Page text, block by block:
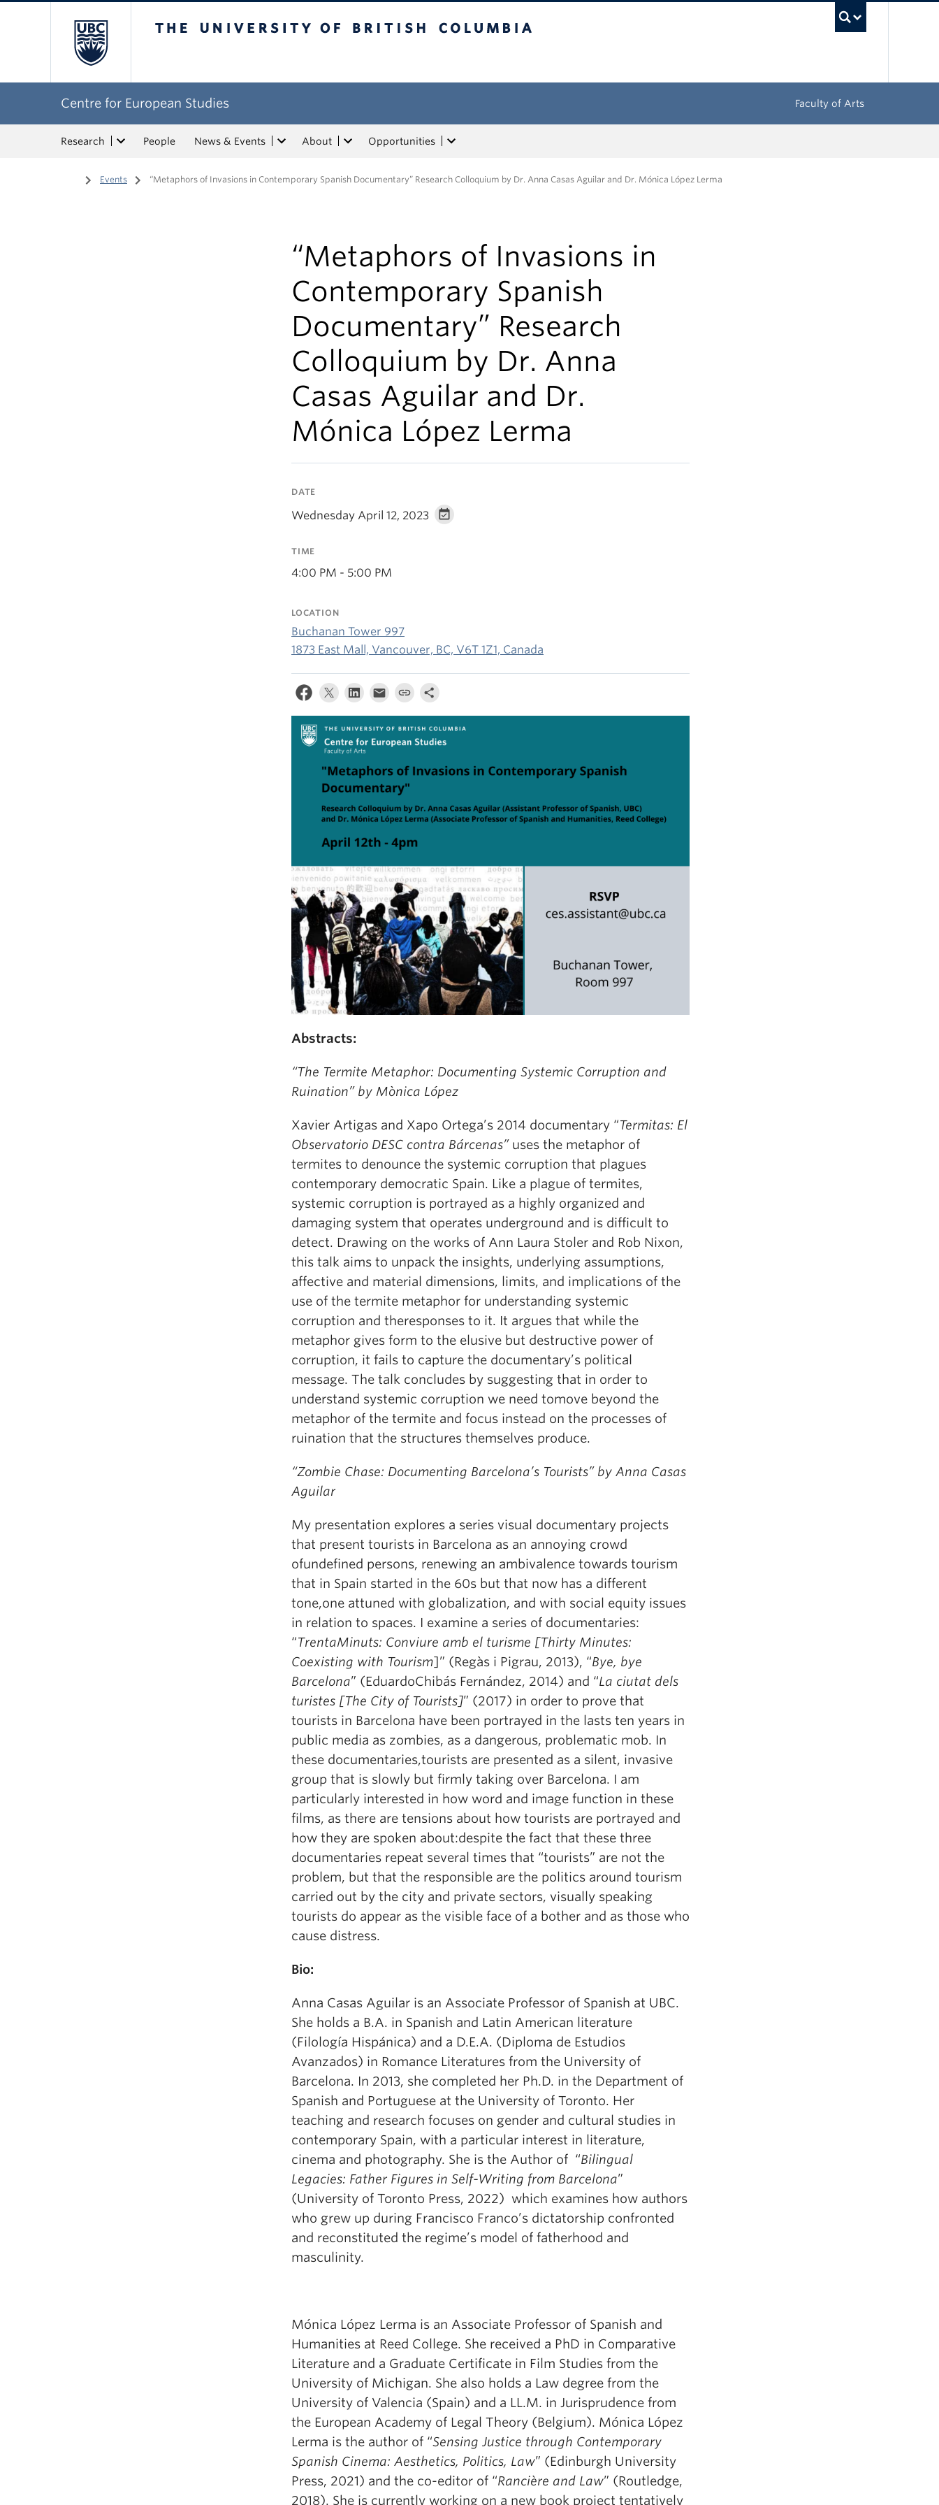
Centre for European Studies Faculty of Arts
Research People News & Events About Opportunities
Home
/ Events / “Metaphors of Invasions in Contemporary Spanish Documentary” Research Colloquium by Dr. Anna Casas Aguilar and Dr. Mónica López Lerma
“Metaphors of Invasions in
Contemporary Spanish
Documentary” Research
Colloquium by Dr. Anna
Casas Aguilar and Dr.
Mónica López Lerma
DATE
Wednesday April 12, 2023
TIME
4:00 PM - 5:00 PM
LOCATION
Buchanan Tower 997
1873 East Mall, Vancouver, BC, V6T 1Z1, Canada
Abstracts:
“The Termite Metaphor: Documenting Systemic Corruption and
Ruination” by Mònica López
Xavier Artigas and Xapo Ortega’s 2014 documentary “Termitas: El
Observatorio DESC contra Bárcenas”uses the metaphor of
termites to denounce the systemic corruption that plagues
contemporary democratic Spain. Like a plague of termites,
systemic corruption is portrayed as a highly organized and
damaging system that operates underground and is difficult to
detect. Drawing on the works of Ann Laura Stoler and Rob Nixon,
this talk aims to unpack the insights, underlying assumptions,
affective and material dimensions, limits, and implications of the
use of the termite metaphor for understanding systemic
corruption and theresponses to it. It argues that while the
metaphor gives form to the elusive but destructive power of
corruption, it fails to capture the documentary’s political
message. The talk concludes by suggesting that in order to
understand systemic corruption we need tomove beyond the
metaphor of the termite and focus instead on the processes of
ruination that the structures themselves produce.
“Zombie Chase: Documenting Barcelona’s Tourists” by Anna Casas
Aguilar
My presentation explores a series visual documentary projects
that present tourists in Barcelona as an annoying crowd
ofundefined persons, renewing an ambivalence towards tourism
that in Spain started in the 60s but that now has a different
tone,one attuned with globalization, and with social equity issues
in relation to spaces. I examine a series of documentaries:
“TrentaMinuts: Conviure amb el turisme [Thirty Minutes:
Coexisting with Tourism]” (Regàs i Pigrau, 2013), “Bye, bye
Barcelona” (EduardoChibás Fernández, 2014) and “La ciutat dels
turistes [The City of Tourists]” (2017) in order to prove that
tourists in Barcelona have been portrayed in the lasts ten years in
public media as zombies, as a dangerous, problematic mob. In
these documentaries,tourists are presented as a silent, invasive
group that is slowly but firmly taking over Barcelona. I am
particularly interested in how word and image function in these
films, as there are tensions about how tourists are portrayed and
how they are spoken about:despite the fact that these three
documentaries repeat several times that “tourists” are not the
problem, but that the responsible are the politics around tourism
carried out by the city and private sectors, visually speaking
tourists do appear as the visible face of a bother and as those who
cause distress.
Bio:
Anna Casas Aguilar is an Associate Professor of Spanish at UBC.
She holds a B.A. in Spanish and Latin American literature
(Filología Hispánica) and a D.E.A. (Diploma de Estudios
Avanzados) in Romance Literatures from the University of
Barcelona. In 2013, she completed her Ph.D. in the Department of
Spanish and Portuguese at the University of Toronto. Her
teaching and research focuses on gender and cultural studies in
contemporary Spain, with a particular interest in literature,
cinema and photography. She is the Author of “Bilingual
Legacies: Father Figures in Self-Writing from Barcelona”
(University of Toronto Press, 2022) which examines how authors
who grew up during Francisco Franco’s dictatorship confronted
and reconstituted the regime’s model of fatherhood and
masculinity.
Mónica López Lerma is an Associate Professor of Spanish and
Humanities at Reed College. She received a PhD in Comparative
Literature and a Graduate Certificate in Film Studies from the
University of Michigan. She also holds a Law degree from the
University of Valencia (Spain) and a LL.M. in Jurisprudence from
the European Academy of Legal Theory (Belgium). Mónica López
Lerma is the author of “Sensing Justice through Contemporary
Spanish Cinema: Aesthetics, Politics, Law” (Edinburgh University
Press, 2021) and the co-editor of “Rancière and Law” (Routledge,
2018). She is currently working on a new book project tentatively